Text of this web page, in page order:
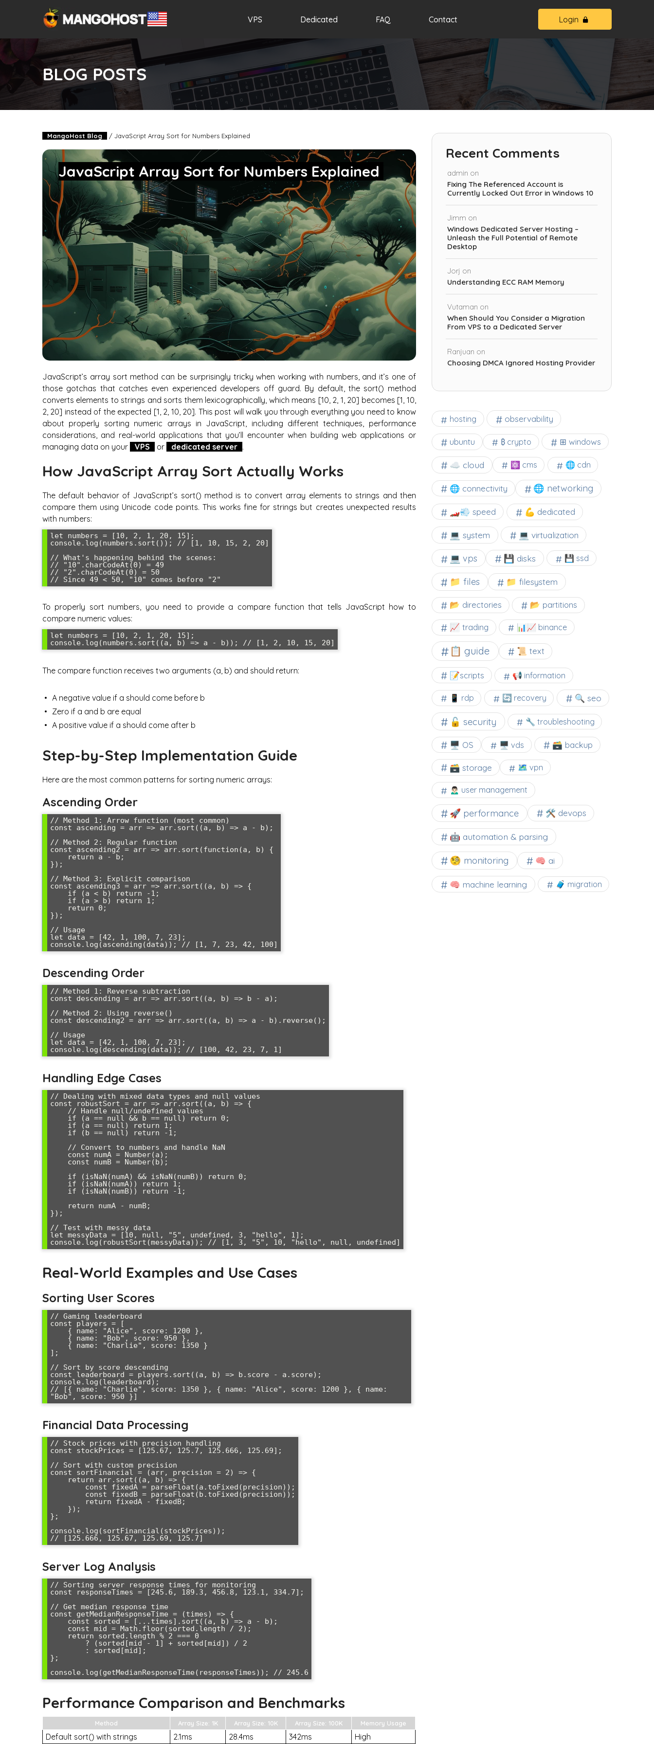
VPS Dedicated FAQ Contact Login
BLOG POSTS
MangoHost Blog / JavaScript Array Sort for Numbers Explained
JavaScript Array Sort for Numbers Explained
JavaScript’s array sort method can be surprisingly tricky when working with numbers, and it’s one of
those gotchas that catches even experienced developers off guard. By default, the sort() method
converts elements to strings and sorts them lexicographically, which means [10, 2, 1, 20] becomes [1, 10,
2, 20] instead of the expected [1, 2, 10, 20]. This post will walk you through everything you need to know
about properly sorting numeric arrays in JavaScript, including different techniques, performance
considerations, and real-world applications that you’ll encounter when building web applications or
managing data on your
VPS or dedicated server .
How JavaScript Array Sort Actually Works
The default behavior of JavaScript’s sort() method is to convert array elements to strings and then
compare them using Unicode code points. This works fine for strings but creates unexpected results
with numbers:
let numbers = [10, 2, 1, 20, 15];
console.log(numbers.sort()); // [1, 10, 15, 2, 20]
// What's happening behind the scenes:
// "10".charCodeAt(0) = 49
// "2".charCodeAt(0) = 50
To properly sort numbers, you need to provide a compare function that tells JavaScript how to
compare numeric values:
let numbers = [10, 2, 1, 20, 15];
The compare function receives two arguments (a, b) and should return:
A negative value if a should come before b
Zero if a and b are equal
A positive value if a should come after b
Step-by-Step Implementation Guide
Here are the most common patterns for sorting numeric arrays:
Ascending Order
// Method 1: Arrow function (most common)
const ascending = arr => arr.sort((a, b) => a - b);
// Method 2: Regular function
const ascending2 = arr => arr.sort(function(a, b) {
});
// Method 3: Explicit comparison
const ascending3 = arr => arr.sort((a, b) => {
});
// Usage
let data = [42, 1, 100, 7, 23];
Descending Order
// Method 1: Reverse subtraction
const descending = arr => arr.sort((a, b) => b - a);
// Method 2: Using reverse()
const descending2 = arr => arr.sort((a, b) => a - b).reverse();
// Usage
let data = [42, 1, 100, 7, 23];
Handling Edge Cases
// Dealing with mixed data types and null values
const robustSort = arr => arr.sort((a, b) => {
});
// Test with messy data
let messyData = [10, null, "5", undefined, 3, "hello", 1];
Real-World Examples and Use Cases
Sorting User Scores
// Gaming leaderboard
const players = [
];
// Sort by score descending
const leaderboard = players.sort((a, b) => b.score - a.score);
console.log(leaderboard);
// [{ name: "Charlie", score: 1350 }, { name: "Alice", score: 1200 }, { name:
Financial Data Processing
// Stock prices with precision handling
const stockPrices = [125.67, 125.7, 125.666, 125.69];
// Sort with custom precision
const sortFinancial = (arr, precision = 2) => {
};
console.log(sortFinancial(stockPrices));
Server Log Analysis
// Sorting server response times for monitoring
const responseTimes = [245.6, 189.3, 456.8, 123.1, 334.7];
// Get median response time
const getMedianResponseTime = (times) => {
};
Performance Comparison and Benchmarks
Method Array Size: 1K Array Size: 10K Array Size: 100K Memory Usage
Default sort() with strings 2.1ms 28.4ms 342ms High
Recent Comments
admin on
Fixing The Referenced Account is
Currently Locked Out Error in Windows 10
Jimm on
Windows Dedicated Server Hosting –
Unleash the Full Potential of Remote
Desktop
Jorj on
Understanding ECC RAM Memory
Vutaman on
When Should You Consider a Migration
From VPS to a Dedicated Server
Ranjuan on
Choosing DMCA Ignored Hosting Provider
hosting observability
ubuntu ₿ crypto ⊞ windows
☁️ cloud ⚛ cms 🌐 cdn
🌐 connectivity 🌐 networking
🏎️💨 speed 💪 dedicated
💻 system 💻 virtualization
💻 vps 💾 disks 💾 ssd
📁 files 📁 filesystem
📂 directories 📂 partitions
📈 trading 📊📈 binance
📋 guide 📜 text
📝scripts 📢 information
📱 rdp 🔄 recovery 🔍 seo
🔓 security 🔧 troubleshooting
🖥️ OS 🖥️ vds 🗃️ backup
🗃️ storage 🗺 vpn
🙍🏻‍♂️ user management
🚀 performance 🛠 devops
🤖 automation & parsing
🧐 monitoring 🧠 ai
🧠 machine learning 🧳 migration